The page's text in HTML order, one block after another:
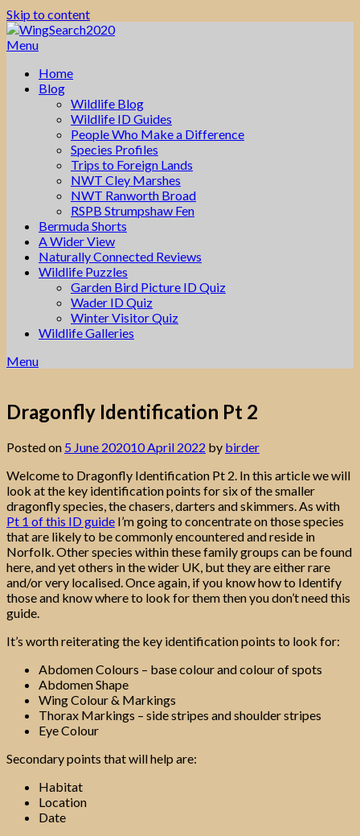
Skip to content
Menu
Home
Blog
Wildlife Blog
Wildlife ID Guides
People Who Make a Difference
Species Profiles
Trips to Foreign Lands
NWT Cley Marshes
NWT Ranworth Broad
RSPB Strumpshaw Fen
Bermuda Shorts
A Wider View
Naturally Connected Reviews
Wildlife Puzzles
Garden Bird Picture ID Quiz
Wader ID Quiz
Winter Visitor Quiz
Wildlife Galleries
Menu
Dragonfly Identification Pt 2
Posted on 5 June 202010 April 2022 by birder
Welcome to Dragonfly Identification Pt 2. In this article we will
look at the key identification points for six of the smaller
dragonfly species, the chasers, darters and skimmers. As with
Pt 1 of this ID guide I’m going to concentrate on those species
that are likely to be commonly encountered and reside in
Norfolk. Other species within these family groups can be found
here, and yet others in the wider UK, but they are either rare
and/or very localised. Once again, if you know how to Identify
those and know where to look for them then you don’t need this
guide.
It’s worth reiterating the key identification points to look for:
Abdomen Colours – base colour and colour of spots
Abdomen Shape
Wing Colour & Markings
Thorax Markings – side stripes and shoulder stripes
Eye Colour
Secondary points that will help are:
Habitat
Location
Date